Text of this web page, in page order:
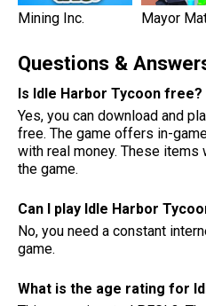
Mining Inc. Mayor
Questions &
Is Idle Harbor Tycoon free?
Yes, you can download and
free. The game offers in-
with real money. These
the game.
Can I play Idle Harbor
No, you need a constant
game.
What is the age rating for